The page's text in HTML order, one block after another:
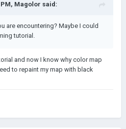
Magolor said:
are encountering? Maybe I could
tutorial.
and now I know why color map
to repaint my map with black